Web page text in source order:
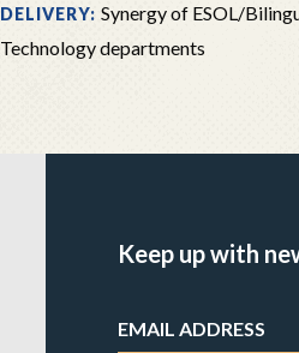
DELIVERY: Synergy of ESOL/
Technology departments
Keep up with